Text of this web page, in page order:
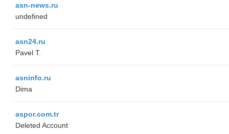
asn-news.ru
undefined
asn24.ru
Pavel T.
asninfo.ru
Dima
aspor.com.tr
Deleted Account